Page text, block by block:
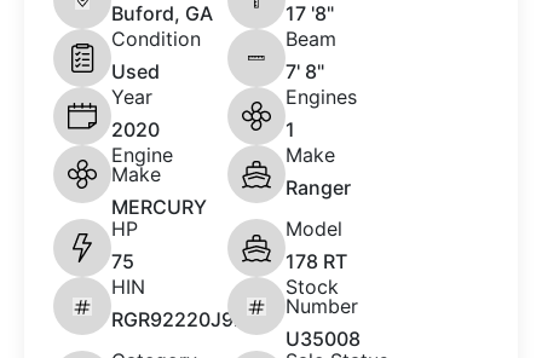
Buford, GA
17 '8"
Condition
Used
Beam
7' 8"
Year
2020
Engines
1
Engine
Make
MERCURY
Make
Ranger
HP
75
Model
178 RT
HIN
RGR92220J920
Stock
Number
U35008